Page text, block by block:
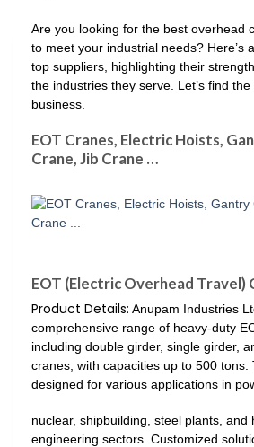
Are you looking for the best overhead
to meet your industrial needs? Here’s
top suppliers, highlighting their
the industries they serve. Let’s find
business.
EOT Cranes, Electric Hoists,
Crane, Jib Crane …
EOT (Electric Overhead Travel)
Product Details: Anupam Industries
comprehensive range of heavy-duty
including double girder, single girder,
cranes, with capacities up to 500 tons.
designed for various applications in
nuclear, shipbuilding, steel plants, and
engineering sectors. Customized